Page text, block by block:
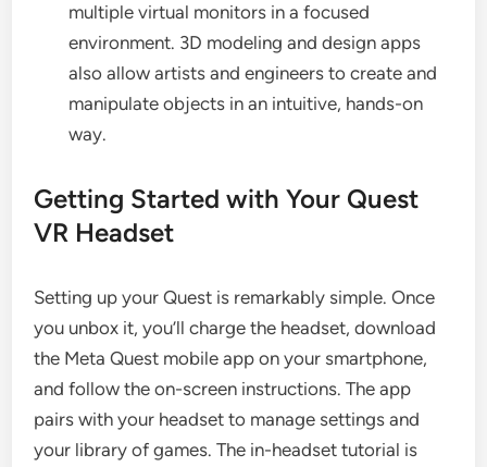
multiple virtual monitors in a focused
environment. 3D modeling and design apps
also allow artists and engineers to create and
manipulate objects in an intuitive, hands-on
way.
Getting Started with Your Quest
VR Headset
Setting up your Quest is remarkably simple. Once
you unbox it, you’ll charge the headset, download
the Meta Quest mobile app on your smartphone,
and follow the on-screen instructions. The app
pairs with your headset to manage settings and
your library of games. The in-headset tutorial is